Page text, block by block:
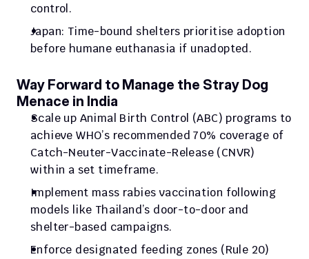
control.
Japan: Time-bound shelters prioritise adoption
before humane euthanasia if unadopted.
Way Forward to Manage the Stray Dog
Menace in India
Scale up Animal Birth Control (ABC) programs to
achieve WHO’s recommended 70% coverage of
Catch-Neuter-Vaccinate-Release (CNVR)
within a set timeframe.
Implement mass rabies vaccination following
models like Thailand’s door-to-door and
shelter-based campaigns.
Enforce designated feeding zones (Rule 20)